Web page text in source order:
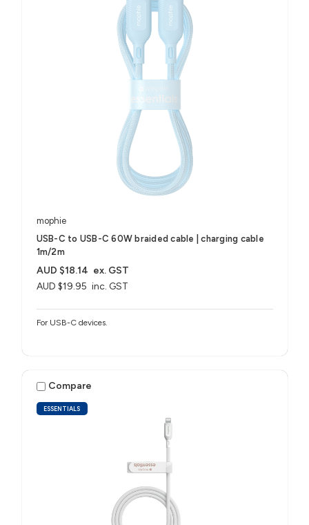
mophie
USB-C to USB-C 60W braided cable | charging cable
1m/2m
AUD $19.95 inc. GST
AUD $18.14 ex. GST
For USB-C devices.
ESSENTIALS
Compare